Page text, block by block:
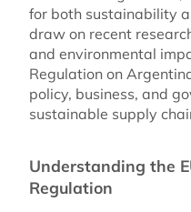
for both sustainability
draw on recent
and environmental
Regulation on
policy, business, and
sustainable supply
Understanding the
Regulation